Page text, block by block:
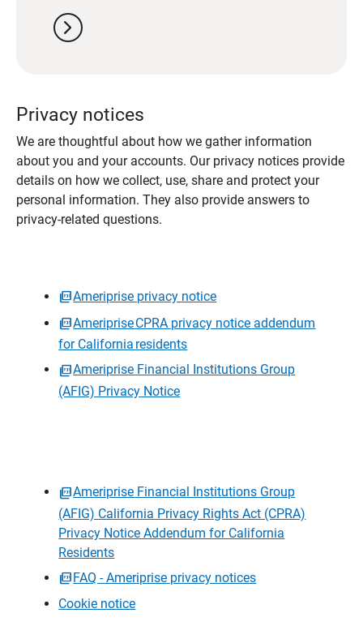
chevron_right
Privacy notices
We are thoughtful about how we gather information
about you and your accounts. Our privacy notices provide
details on how we collect, use, share and protect your
personal information. They also provide answers to
privacy-related questions.
Ameriprise privacy notice
Ameriprise CPRA privacy notice addendum
for California residents
Ameriprise Financial Institutions Group
(AFIG) Privacy Notice
Ameriprise Financial Institutions Group
(AFIG) California Privacy Rights Act (CPRA)
Privacy Notice Addendum for California
Residents
FAQ - Ameriprise privacy notices
Cookie notice